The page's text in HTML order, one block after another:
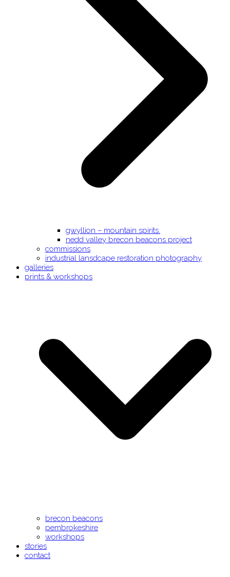
gwyllion – mountain spirits.
nedd valley brecon beacons project
commissions
industrial lansdcape restoration photography
galleries
prints & workshops
brecon beacons
pembrokeshire
workshops
stories
contact